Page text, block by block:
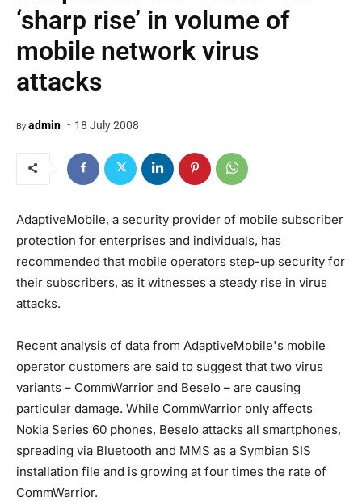
‘sharp rise’ in volume of
mobile network virus
attacks
By admin - 18 July 2008
AdaptiveMobile, a security provider of mobile subscriber
protection for enterprises and individuals, has
recommended that mobile operators step-up security for
their subscribers, as it witnesses a steady rise in virus
attacks.
Recent analysis of data from AdaptiveMobile's mobile
operator customers are said to suggest that two virus
variants – CommWarrior and Beselo – are causing
particular damage. While CommWarrior only affects
Nokia Series 60 phones, Beselo attacks all smartphones,
spreading via Bluetooth and MMS as a Symbian SIS
installation file and is growing at four times the rate of
CommWarrior.